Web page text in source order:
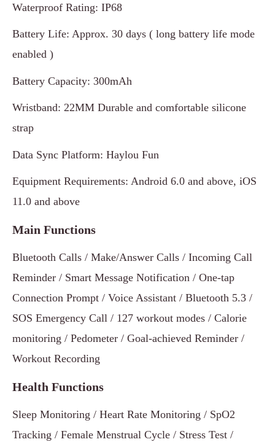
Waterproof Rating: IP68
Battery Life: Approx. 30 days ( long battery life mode
enabled )
Battery Capacity: 300mAh
Wristband: 22MM Durable and comfortable silicone
strap
Data Sync Platform: Haylou Fun
Equipment Requirements: Android 6.0 and above, iOS
11.0 and above
Main Functions
Bluetooth Calls / Make/Answer Calls / Incoming Call
Reminder / Smart Message Notification / One-tap
Connection Prompt / Voice Assistant / Bluetooth 5.3 /
SOS Emergency Call / 127 workout modes / Calorie
monitoring / Pedometer / Goal-achieved Reminder /
Workout Recording
Health Functions
Sleep Monitoring / Heart Rate Monitoring / SpO2
Tracking / Female Menstrual Cycle / Stress Test /